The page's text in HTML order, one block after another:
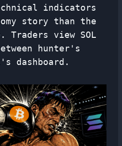
indicators
story than the
Traders view SOL
hunter's
dashboard.